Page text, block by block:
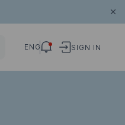
ENG SIGN IN